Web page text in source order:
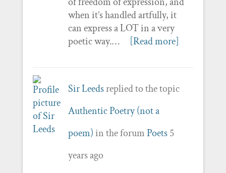
when it’s handled artfully, it
can express a LOT in a very
poetic way.…
[Read more]
Sir Leedsreplied to the topic
Authentic Poetry (not a
poem)in the forumPoets 5
years ago